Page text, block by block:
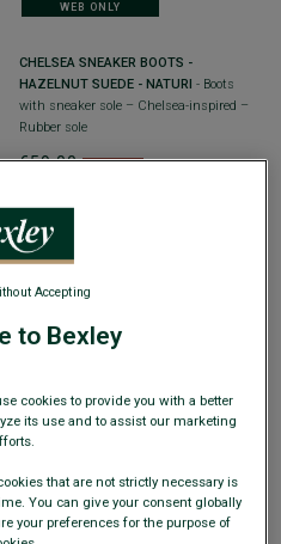
WEB ONLY
CHELSEA SNEAKER BOOTS -
HAZELNUT SUEDE - NATURI - Boots
with sneaker sole – Chelsea-inspired –
Rubber sole
€59.00 CLEARANCE
MEN’S LEATHER SNEAKERS – TAUPE
€69.00 CLEARANCE
to Bexley
cookies to provide you with a better
its use and to assist our marketing
that are not strictly necessary is
You can give your consent globally
your preferences for the purpose of
Accepting